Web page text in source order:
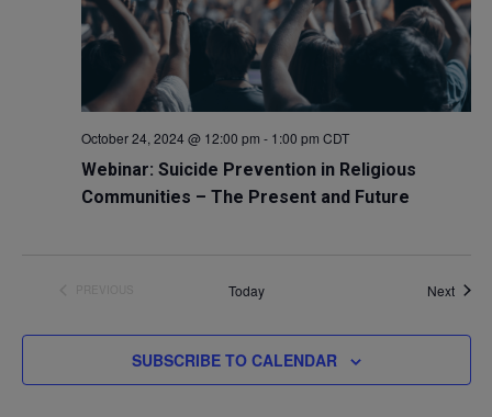
Webinar: Suicide Prevention in Religious
Communities – The Present and Future
October 24, 2024 @ 12:00 pm - 1:00 pm CDT
Today Next
SUBSCRIBE TO CALENDAR